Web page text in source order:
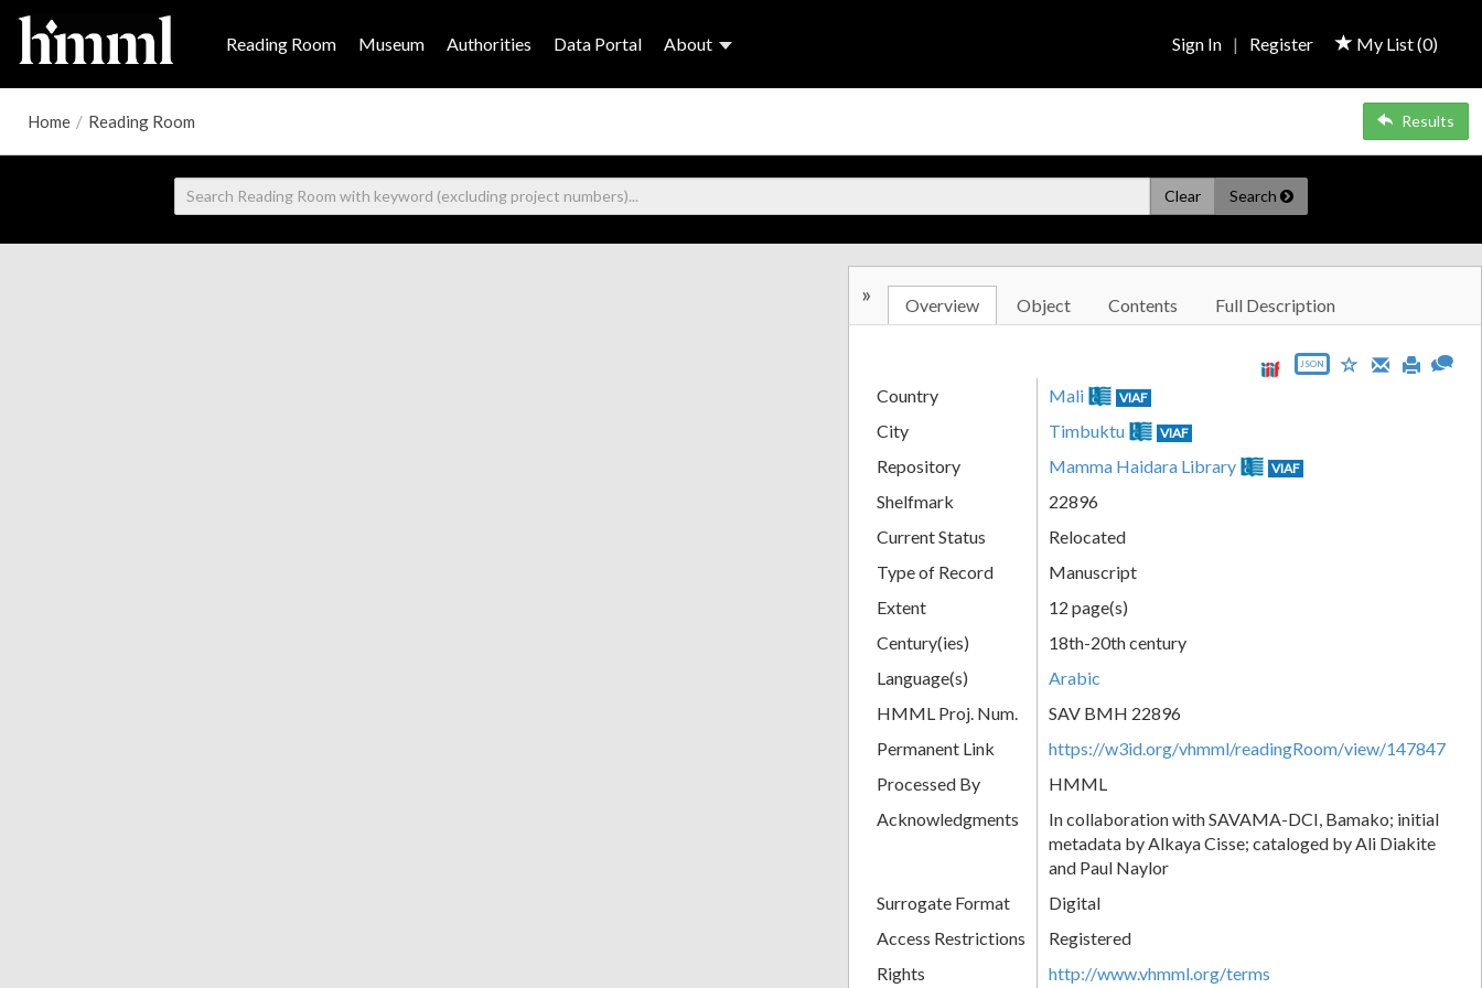
Reading Room Museum Authorities Data Portal About My List (0)
Sign In | Register
Home / Reading Room Results
Clear Search
» Overview Object Contents Full Description
JSON
Country Mali VIAF
City Timbuktu VIAF
Repository Mamma Haidara Library VIAF
Shelfmark
22896
Current Status
Relocated
Type of Record
Manuscript
Extent
12 page(s)
Century(ies)
18th-20th century
Language(s)
Arabic
HMML Proj. Num.
SAV BMH 22896
Permanent Link
https://w3id.org/vhmml/readingRoom/view/147847
Processed By
HMML
Acknowledgments
In collaboration with SAVAMA-DCI, Bamako; initial
metadata by Alkaya Cisse; cataloged by Ali Diakite
and Paul Naylor
Surrogate Format
Digital
Access Restrictions
Registered
Rights
http://www.vhmml.org/terms